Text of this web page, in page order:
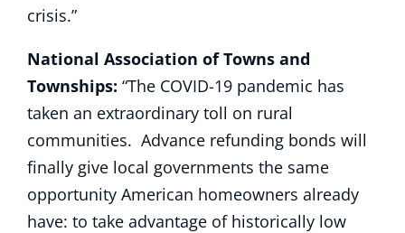
crisis.”
National Association of Towns and
Townships: “The COVID-19 pandemic has
taken an extraordinary toll on rural
communities. Advance refunding bonds will
finally give local governments the same
opportunity American homeowners already
have: to take advantage of historically low